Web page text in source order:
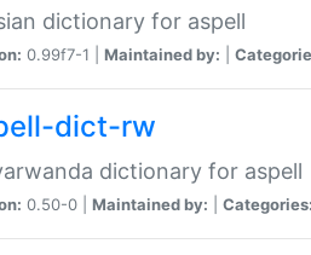
dictionary for aspell
0.99f7-1 | Maintained by:
dict-rw
dictionary for aspell
0.50-0 | Maintained by: Categories: